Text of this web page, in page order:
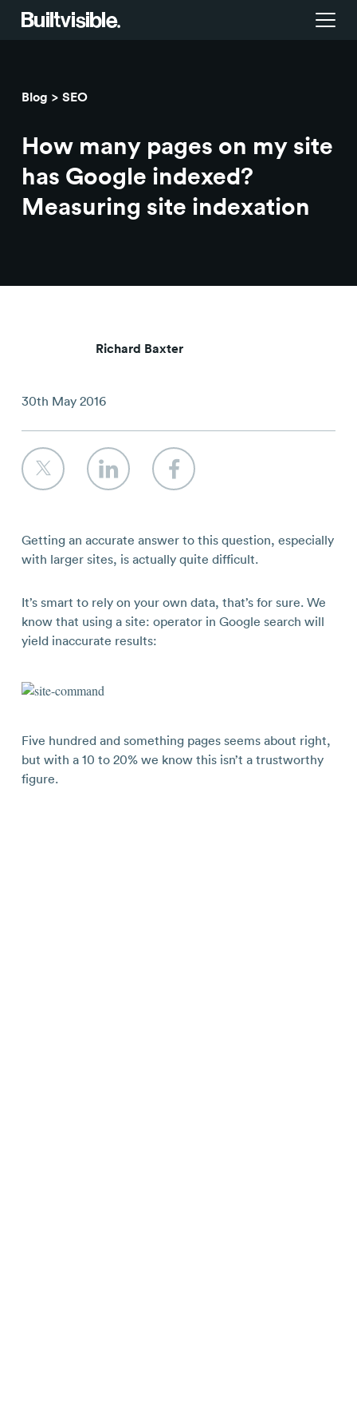
Campaigns & brand activation
Consulting & transformation
Insight library
Blog
Blog SEO
How many pages on my site
has Google indexed?
Measuring site indexation
Richard Baxter
30th May 2016
Getting an accurate answer to this question, especially
with larger sites, is actually quite difficult.
It’s smart to rely on your own data, that’s for sure. We
know that using a site: operator in Google search will
yield inaccurate results:
Five hundred and something pages seems about right,
but with a 10 to 20% we know this isn’t a trustworthy
figure.